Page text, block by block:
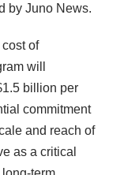
by Juno News.
of
will
billion per
commitment
and reach of
as a critical